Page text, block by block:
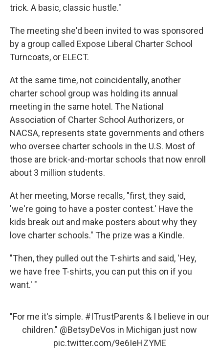
trick. A basic, classic hustle."
The meeting she'd been invited to was sponsored
by a group called Expose Liberal Charter School
Turncoats, or ELECT.
At the same time, not coincidentally, another
charter school group was holding its annual
meeting in the same hotel. The National
Association of Charter School Authorizers, or
NACSA, represents state governments and others
who oversee charter schools in the U.S. Most of
those are brick-and-mortar schools that now enroll
about 3 million students.
At her meeting, Morse recalls, "first, they said,
'we're going to have a poster contest.' Have the
kids break out and make posters about why they
love charter schools." The prize was a Kindle.
"Then, they pulled out the T-shirts and said, 'Hey,
we have free T-shirts, you can put this on if you
want.' "
"For me it's simple. #ITrustParents & I believe in our
children." @BetsyDeVos in Michigan just now
pic.twitter.com/9e6IeHZYME